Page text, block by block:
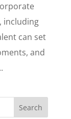
including
can set
and